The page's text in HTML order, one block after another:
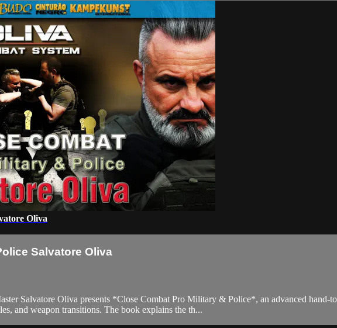
Oliva
Salvatore Oliva
Salvatore Oliva presents *Close Combat Pro Military & Police*, an advanced hand-
and weapon transitions. The book explains the th...